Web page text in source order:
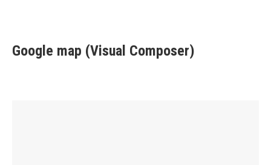
Google map (Visual Composer)